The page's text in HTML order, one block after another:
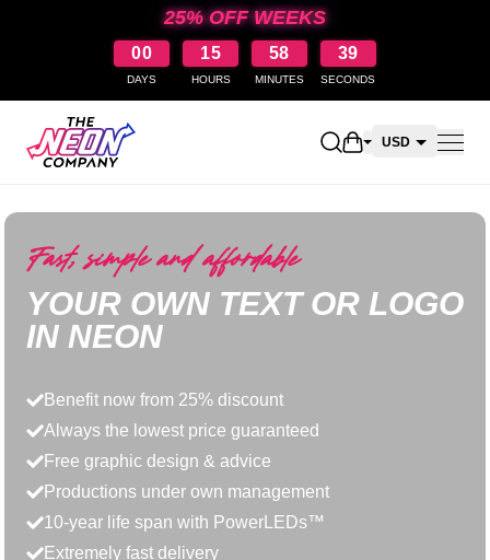
25% OFF WEEKS
00
DAYS
15
HOURS
58
MINUTES
39
SECONDS
Open shopping
USD
AUD
Fast, simple and affordable
YOUR OWN TEXT OR LOGO
IN NEON
Benefit now from 25% discount
Always the lowest price guaranteed
Free graphic design & advice
Productions under own management
10-year life span with PowerLEDs™
Extremely fast delivery